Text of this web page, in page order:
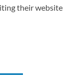
their website